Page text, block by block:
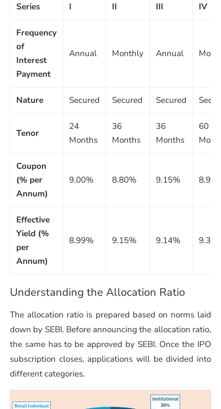
Series I II III IV
Frequency
of
Interest
Payment
Annual Monthly Annual
Nature Secured Secured Secured
Tenor
24
Months
36
Months
36
Months
60
Coupon
(% per
Annum)
9.00% 8.80% 9.15%
Effective
Yield (%
per
Annum)
8.99% 9.15% 9.14%
Understanding the Allocation Ratio
The allocation ratio is prepared based on norms laid
down by SEBI. Before announcing the allocation ratio,
the same has to be approved by SEBI. Once the IPO
subscription closes, applications will be divided into
different categories.